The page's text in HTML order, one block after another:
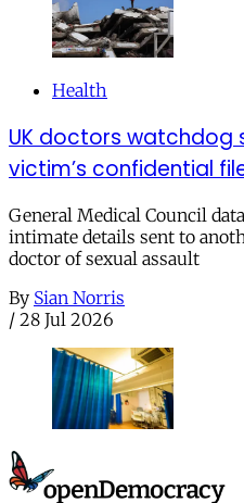
Health
UK doctors watchdog
victim’s confidential
General Medical Council
intimate details sent to
doctor of sexual assault
By Sian Norris
/ 28 Jul 2026